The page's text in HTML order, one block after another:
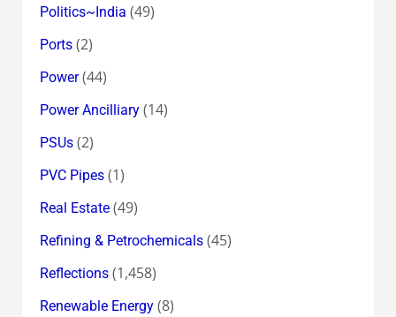
Politics~India (49)
Ports(2)
Power(44)
Power Ancilliary(14)
PSUs(2)
PVC Pipes(1)
Real Estate(49)
Refining & Petrochemicals(45)
Reflections(1,458)
Renewable Energy(8)